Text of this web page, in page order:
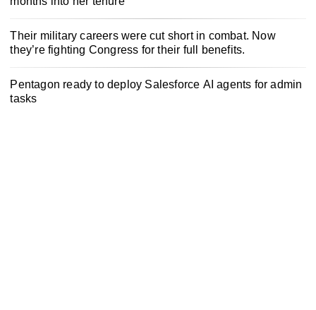
Their military careers were cut short in combat. Now
they’re fighting Congress for their full benefits.
Pentagon ready to deploy Salesforce AI agents for admin
tasks